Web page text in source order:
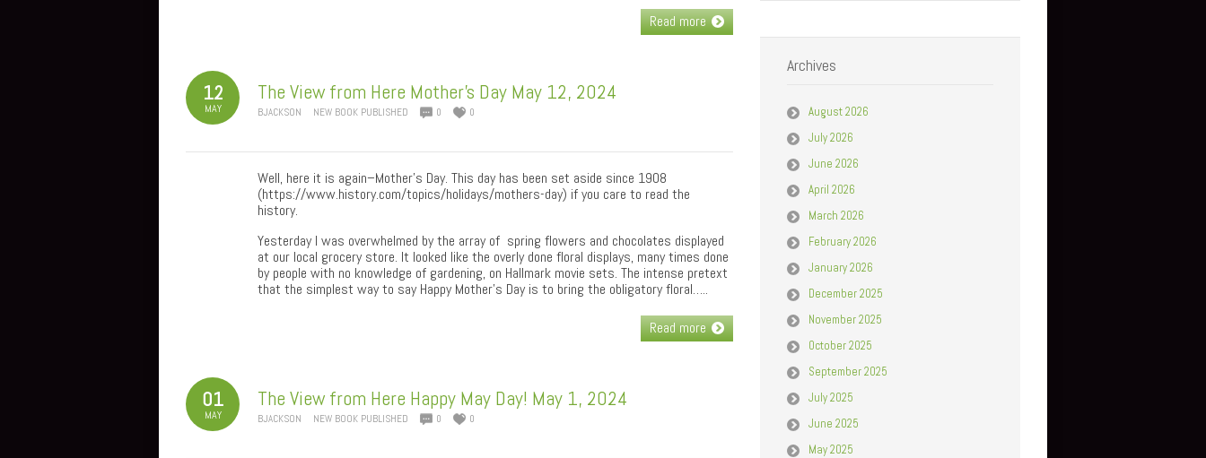
Read more
12
MAY
The View from Here Mother’s Day May 12, 2024
BJACKSON NEW BOOK PUBLISHED 0 0
Well, here it is again–Mother’s Day. This day has been set aside since 1908
(https://www.history.com/topics/holidays/mothers-day) if you care to read the
history.
Yesterday I was overwhelmed by the array of spring flowers and chocolates displayed
at our local grocery store. It looked like the overly done floral displays, many times done
by people with no knowledge of gardening, on Hallmark movie sets. The intense pretext
that the simplest way to say Happy Mother’s Day is to bring the obligatory floral…..
Read more
01
MAY
The View from Here Happy May Day! May 1, 2024
BJACKSON NEW BOOK PUBLISHED 0 0
Archives
August 2026
July 2026
June 2026
April 2026
March 2026
February 2026
January 2026
December 2025
November 2025
October 2025
September 2025
July 2025
June 2025
May 2025